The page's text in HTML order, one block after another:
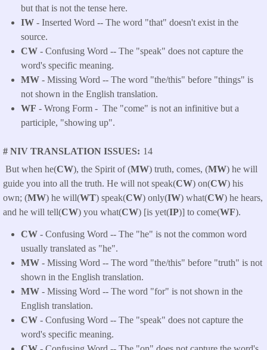
but that is not the tense here.
IW - Inserted Word -- The word "that" doesn't exist in the
source.
CW - Confusing Word -- The "speak" does not capture the
word's specific meaning.
MW - Missing Word -- The word "the/this" before "things" is
not shown in the English translation.
WF - Wrong Form - The "come" is not an infinitive but a
participle, "showing up".
# NIV TRANSLATION ISSUES
14
But when he(CW), the Spirit of (MW) truth, comes, (MW) he will
guide you into all the truth. He will not speak(CW) on(CW) his
own; (MW) he will(WT) speak(CW) only(IW) what(CW) he hears,
and he will tell(CW) you what(CW) [is yet(IP)] to come(WF).
CW - Confusing Word -- The "he" is not the common word
usually translated as "he".
MW - Missing Word -- The word "the/this" before "truth" is not
shown in the English translation.
MW - Missing Word -- The word "for" is not shown in the
English translation.
CW - Confusing Word -- The "speak" does not capture the
word's specific meaning.